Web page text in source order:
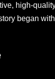
high-
began